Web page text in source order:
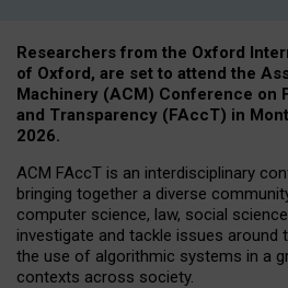
Researchers from the Oxford
of Oxford, are set to attend the
Machinery (ACM) Conference on
and Transparency (FAccT) in
2026.
ACM FAccT is an interdisciplinary
bringing together a diverse
computer science, law, social
investigate and tackle issues around
the use of algorithmic systems in a
contexts across society.